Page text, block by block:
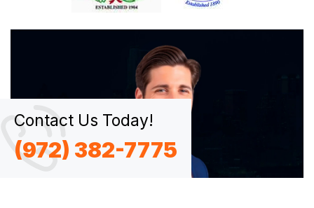
Contact Us Today!
(972) 382-7775